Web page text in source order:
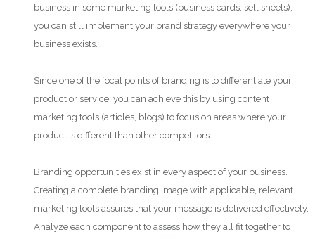
business in some marketing tools (business cards, sell sheets),
you can still implement your brand strategy everywhere your
business exists.
Since one of the focal points of branding is to differentiate your
product or service, you can achieve this by using content
marketing tools (articles, blogs) to focus on areas where your
product is different than other competitors.
Branding opportunities exist in every aspect of your business.
Creating a complete branding image with applicable, relevant
marketing tools assures that your message is delivered effectively.
Analyze each component to assess how they all fit together to